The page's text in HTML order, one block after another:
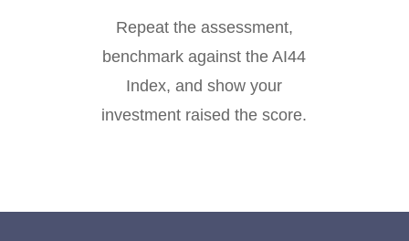
Repeat the assessment,
benchmark against the AI44
Index, and show your
investment raised the score.